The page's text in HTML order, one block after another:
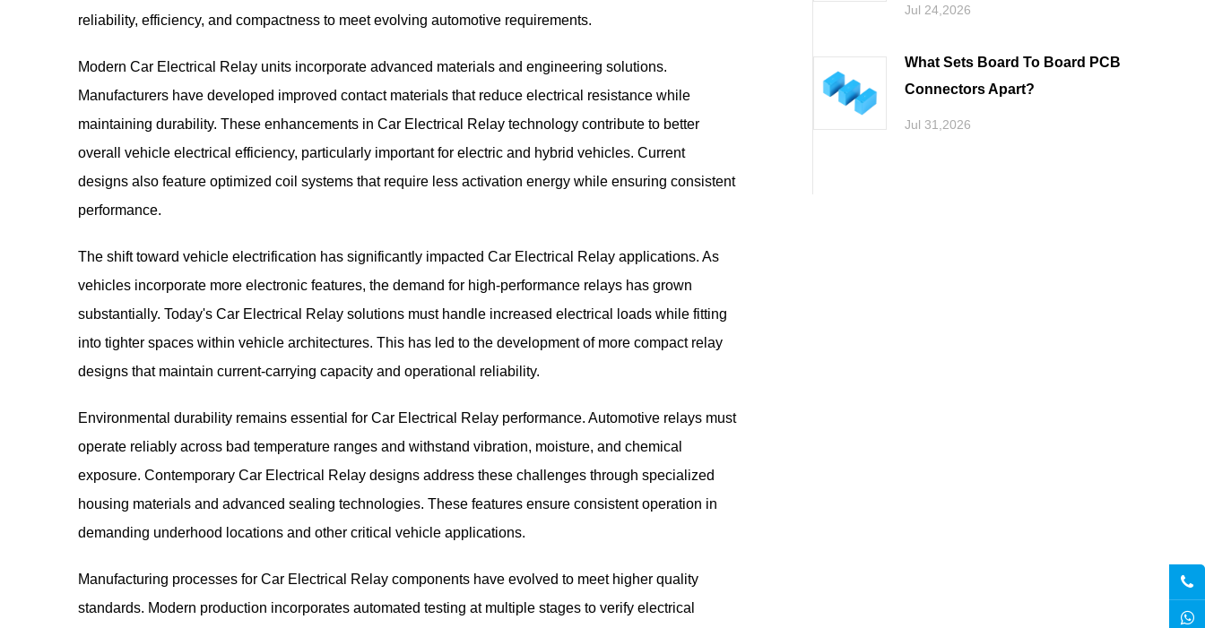
Jul 24,2026
What Sets Board To Board PCB
Connectors Apart
Jul 31,2026
reliability, efficiency, and compactness to meet evolving automotive requirements.
Modern Car Electrical Relay units incorporate advanced materials and engineering solutions.
Manufacturers have developed improved contact materials that reduce electrical resistance while
maintaining durability. These enhancements in Car Electrical Relay technology contribute to better
overall vehicle electrical efficiency, particularly important for electric and hybrid vehicles. Current
designs also feature optimized coil systems that require less activation energy while ensuring consistent
performance.
The shift toward vehicle electrification has significantly impacted Car Electrical Relay applications. As
vehicles incorporate more electronic features, the demand for high-performance relays has grown
substantially. Today's Car Electrical Relay solutions must handle increased electrical loads while fitting
into tighter spaces within vehicle architectures. This has led to the development of more compact relay
designs that maintain current-carrying capacity and operational reliability.
Environmental durability remains essential for Car Electrical Relay performance. Automotive relays must
operate reliably across bad temperature ranges and withstand vibration, moisture, and chemical
exposure. Contemporary Car Electrical Relay designs address these challenges through specialized
housing materials and advanced sealing technologies. These features ensure consistent operation in
demanding underhood locations and other critical vehicle applications.
Manufacturing processes for Car Electrical Relay components have evolved to meet higher quality
standards. Modern production incorporates automated testing at multiple stages to verify electrical